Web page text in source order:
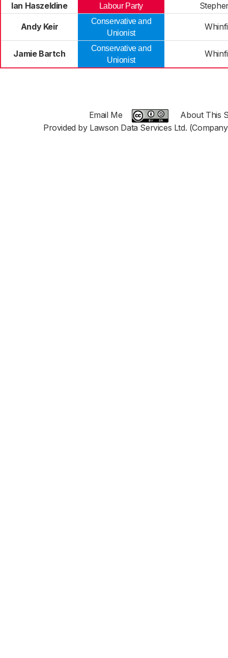
Ian Haszeldine Labour Party
Andy Keir
Conservative and
Unionist
Jamie Bartch
Conservative and
Unionist
Email Me
About This
Provided by Lawson Data Services Ltd.